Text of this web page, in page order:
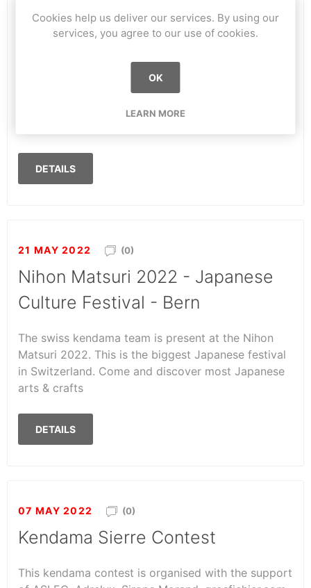
Eren Festival 2022 St-Prex (VD)
For this first edition, we have the pleasure to be
welcomed by the Eren Festival team on their field in
St-Prex! We will be doing tricks demonstrations all
evening long and will teach you, if you want, the
DETAILS
21 MAY 2022 (0)
Nihon Matsuri 2022 - Japanese
Culture Festival - Bern
The swiss kendama team is present at the Nihon
Matsuri 2022. This is the biggest Japanese festival
in Switzerland. Come and discover most Japanese
arts & crafts
DETAILS
07 MAY 2022 (0)
Kendama Sierre Contest
This kendama contest is organised with the support
Cookies help us deliver our services. By using our
services, you agree to our use of cookies.
OK
LEARN MORE